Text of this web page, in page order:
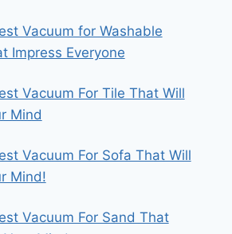
Vacuum for Washable
Impress Everyone
Vacuum For Tile That Will
Mind
Vacuum For Sofa That Will
Mind!
Vacuum For Sand That